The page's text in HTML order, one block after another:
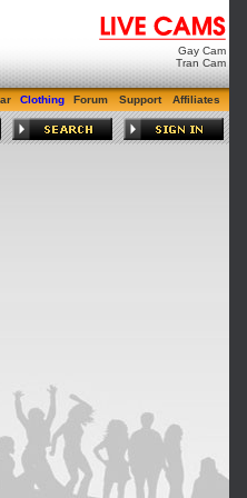
Gay Cam
Tran Cam
Clothing Forum Support Affiliates